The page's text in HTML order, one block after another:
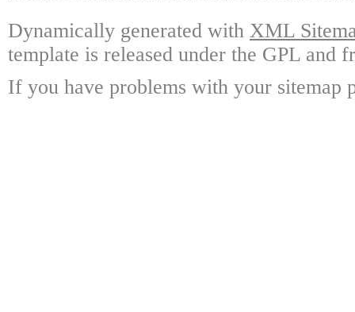
Dynamically generated with XML
template is released under the GPL and
If you have problems with your sitemap